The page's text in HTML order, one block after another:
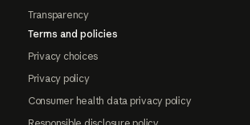
Transparency
Terms and policies
Privacy choices
Privacy policy
Consumer health data privacy policy